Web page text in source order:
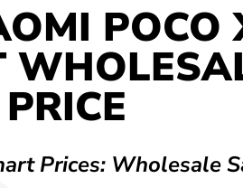
POCO
PRICE
Prices: Wholesale